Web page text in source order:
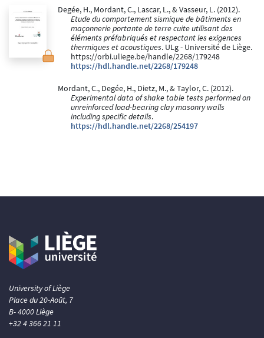
Degée, H., Mordant, C., Lascar, L., & Vasseur, L. (2012).
Etude du comportement sismique de bâtiments en
maçonnerie portante de terre cuite utilisant des
éléments préfabriqués et respectant les exigences
thermiques et acoustiques. ULg - Université de Liège.
https://orbi.uliege.be/handle/2268/179248
https://hdl.handle.net/2268/179248
Mordant, C., Degée, H., Dietz, M., & Taylor, C. (2012).
Experimental data of shake table tests performed on
unreinforced load-bearing clay masonry walls
including specific details.
https://hdl.handle.net/2268/254197
University of Liège
Place du 20-Août, 7
B- 4000 Liège
+32 4 366 21 11